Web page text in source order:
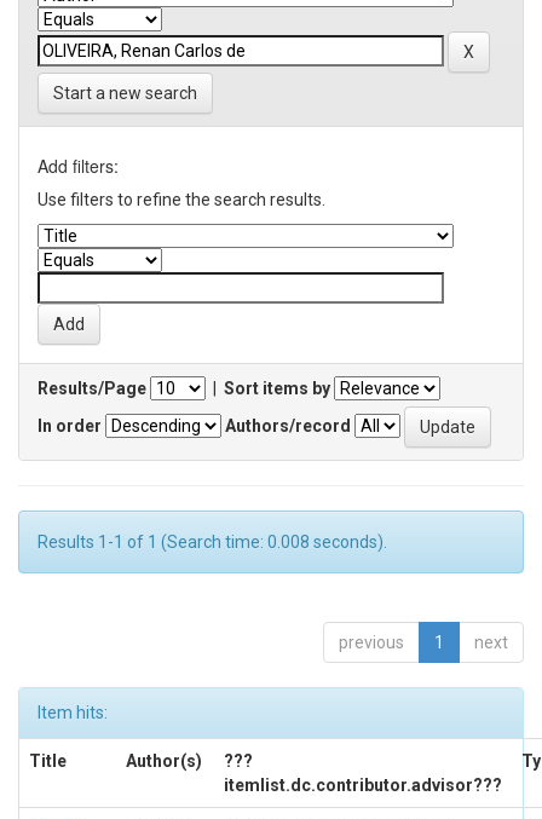
Start a new search
Add filters:
Use filters to refine the search results.
Results/Page
Sort items by
In order
Authors/record
Results 1-1 of 1 (Search time: 0.008 seconds).
previous 1 next
Item hits:
Title Author(s)
???
itemlist.dc.contributor.advisor???